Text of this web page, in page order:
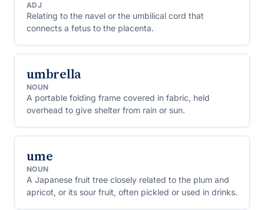
ADJ
Relating to the navel or the umbilical cord that
connects a fetus to the placenta.
umbrella
NOUN
A portable folding frame covered in fabric, held
overhead to give shelter from rain or sun.
ume
NOUN
A Japanese fruit tree closely related to the plum and
apricot, or its sour fruit, often pickled or used in drinks.